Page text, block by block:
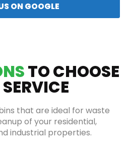
ON GOOGLE
TO CHOOSE
that are ideal for waste
of your residential,
industrial properties.